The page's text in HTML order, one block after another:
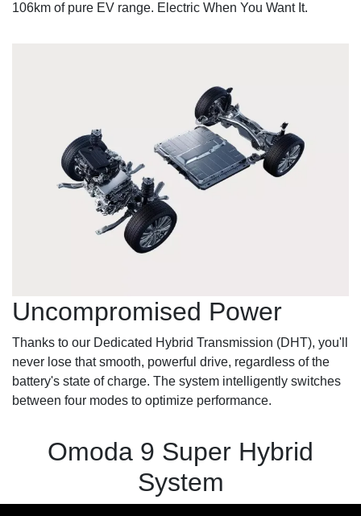
106km of pure EV range. Electric When You Want It.
Uncompromised Power
Thanks to our Dedicated Hybrid Transmission (DHT), you'll
never lose that smooth, powerful drive, regardless of the
battery's state of charge. The system intelligently switches
between four modes to optimize performance.
Omoda 9 Super Hybrid
System